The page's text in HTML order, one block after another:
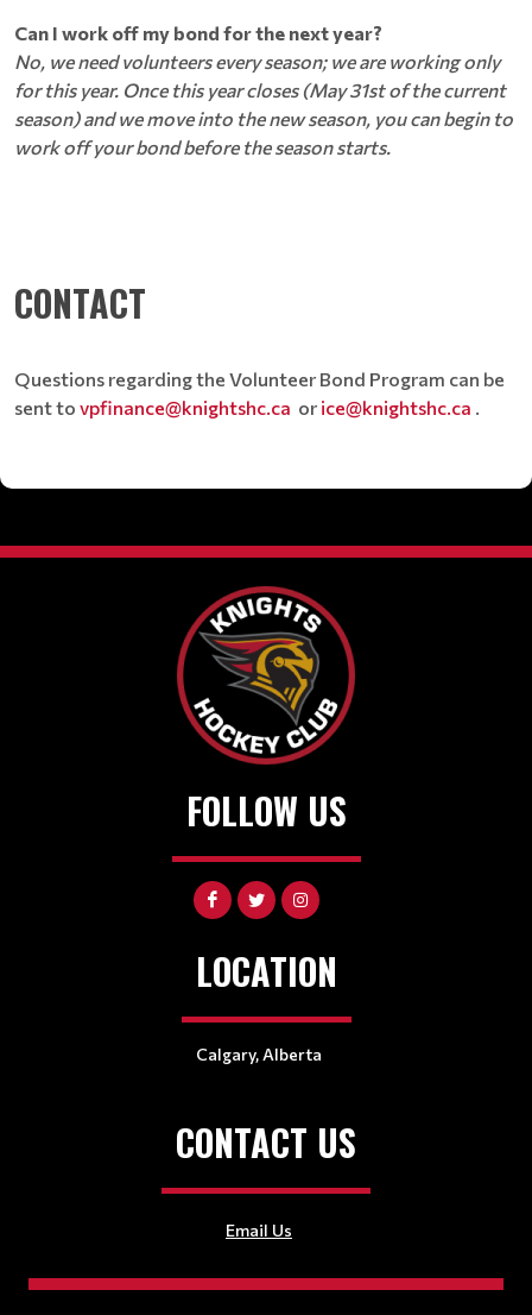
Can I work off my bond for the next year?
No, we need volunteers every season; we are working only
for this year. Once this year closes (May 31st of the current
season) and we move into the new season, you can begin to
work off your bond before the season starts.
CONTACT
Questions regarding the Volunteer Bond Program can be
sent to vpfinance@knightshc.ca or ice@knightshc.ca .
FOLLOW US
LOCATION
Calgary, Alberta
CONTACT US
Email Us